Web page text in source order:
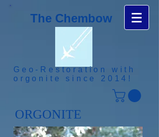
The Chembow
Geo-Restoration with
orgonite since 2014!
ORGONITE